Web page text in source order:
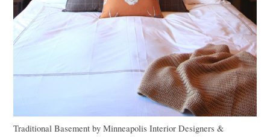
Traditional Basement byMinneapolis Interior Designers &